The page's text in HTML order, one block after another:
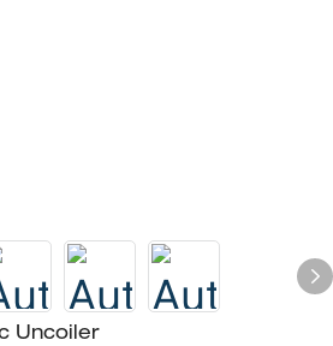
Uncoiler